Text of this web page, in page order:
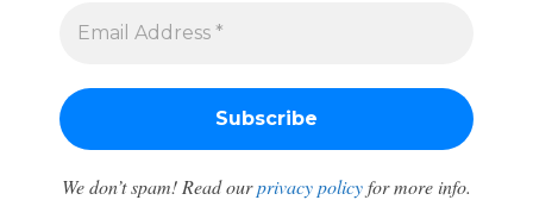
We don’t spam! Read ourprivacy policyfor more info.